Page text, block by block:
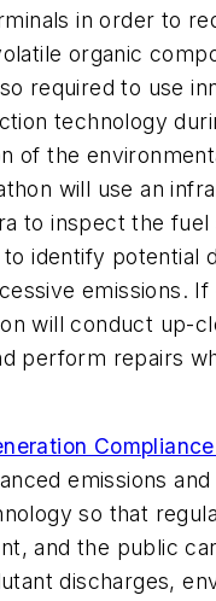
in order to
organic
required to use
technology
of the
will use an
to inspect the fuel
identify potential
emissions.
will conduct up-
perform repairs
emissions
so that
and the public
discharges,